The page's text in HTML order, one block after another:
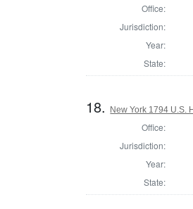
Office:
Jurisdiction:
Year:
State:
18. New York 1794 U.S.
Office:
Jurisdiction:
Year:
State: